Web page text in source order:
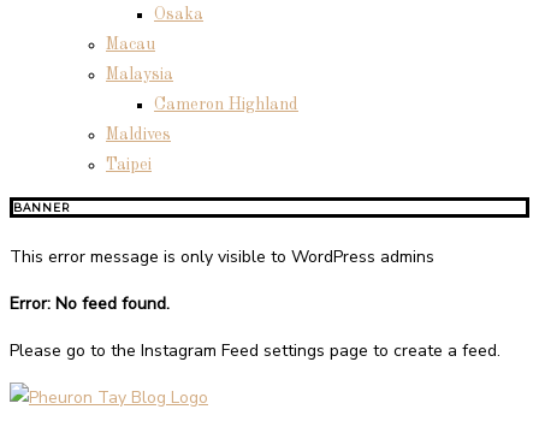
Osaka
Macau
Malaysia
Cameron Highland
Maldives
Taipei
BANNER
This error message is only visible to WordPress admins
Error: No feed found.
Please go to the Instagram Feed settings page to create a feed.